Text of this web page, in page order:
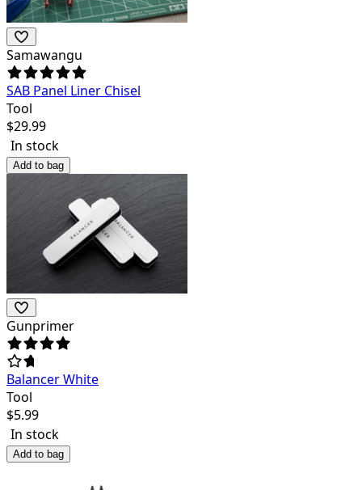
Samawangu
SAB Panel Liner Chisel
Tool
$29.99
In stock
Add to bag
Gunprimer
Balancer White
Tool
$5.99
In stock
Add to bag